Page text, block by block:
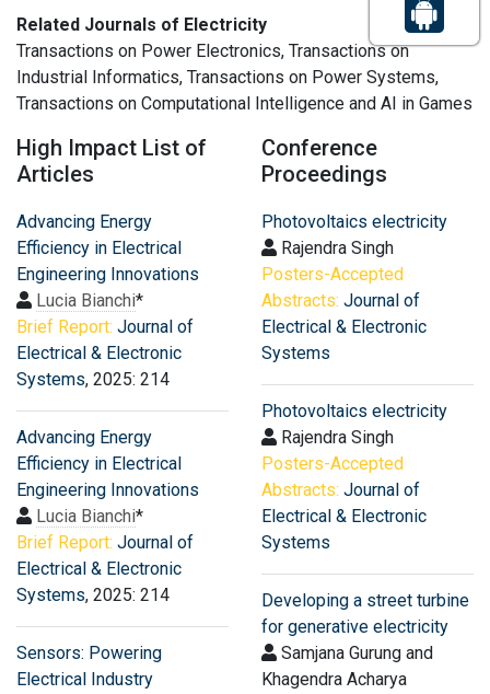
Related Journals of Electricity
Transactions on Power Electronics, Transactions on
Industrial Informatics, Transactions on Power Systems,
Transactions on Computational Intelligence and AI in Games
High Impact List of
Articles
Advancing Energy
Efficiency in Electrical
Engineering Innovations
Lucia Bianchi*
Brief Report: Journal of
Electrical & Electronic
Systems, 2025: 214
Advancing Energy
Efficiency in Electrical
Engineering Innovations
Lucia Bianchi*
Brief Report: Journal of
Electrical & Electronic
Systems, 2025: 214
Sensors: Powering
Electrical Industry
Conference
Proceedings
Photovoltaics electricity
Rajendra Singh
Posters-Accepted
Abstracts: Journal of
Electrical & Electronic
Systems
Photovoltaics electricity
Rajendra Singh
Posters-Accepted
Abstracts: Journal of
Electrical & Electronic
Systems
Developing a street turbine
for generative electricity
Samjana Gurung and
Khagendra Acharya